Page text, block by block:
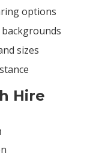
options
sizes
Hire